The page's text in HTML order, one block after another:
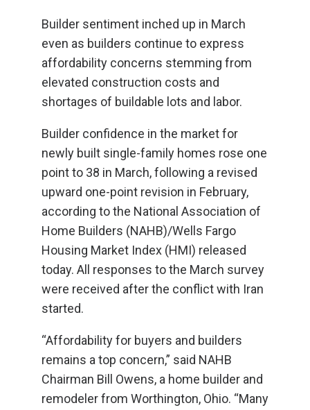
Builder sentiment inched up in March
even as builders continue to express
affordability concerns stemming from
elevated construction costs and
shortages of buildable lots and labor.
Builder confidence in the market for
newly built single-family homes rose one
point to 38 in March, following a revised
upward one-point revision in February,
according to the National Association of
Home Builders (NAHB)/Wells Fargo
Housing Market Index (HMI) released
today. All responses to the March survey
were received after the conflict with Iran
started.
“Affordability for buyers and builders
remains a top concern,” said NAHB
Chairman Bill Owens, a home builder and
remodeler from Worthington, Ohio. “Many